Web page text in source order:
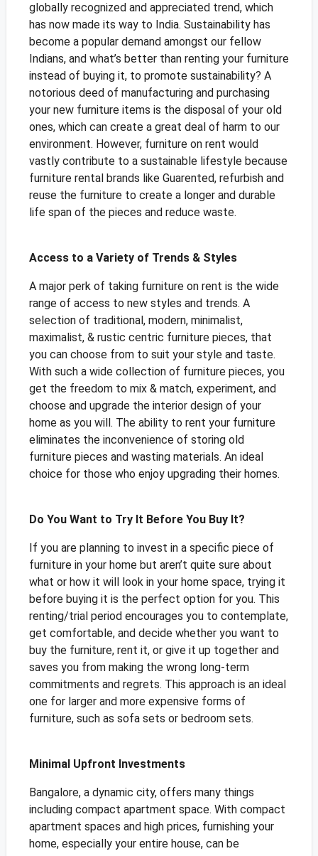
globally recognized and appreciated trend, which
has now made its way to India. Sustainability has
become a popular demand amongst our fellow
Indians, and what’s better than renting your furniture
instead of buying it, to promote sustainability? A
notorious deed of manufacturing and purchasing
your new furniture items is the disposal of your old
ones, which can create a great deal of harm to our
environment. However, furniture on rent would
vastly contribute to a sustainable lifestyle because
furniture rental brands like Guarented, refurbish and
reuse the furniture to create a longer and durable
life span of the pieces and reduce waste.
Access to a Variety of Trends & Styles
A major perk of taking furniture on rent is the wide
range of access to new styles and trends. A
selection of traditional, modern, minimalist,
maximalist, & rustic centric furniture pieces, that
you can choose from to suit your style and taste.
With such a wide collection of furniture pieces, you
get the freedom to mix & match, experiment, and
choose and upgrade the interior design of your
home as you will. The ability to rent your furniture
eliminates the inconvenience of storing old
furniture pieces and wasting materials. An ideal
choice for those who enjoy upgrading their homes.
Do You Want to Try It Before You Buy It?
If you are planning to invest in a specific piece of
furniture in your home but aren’t quite sure about
what or how it will look in your home space, trying it
before buying it is the perfect option for you. This
renting/trial period encourages you to contemplate,
get comfortable, and decide whether you want to
buy the furniture, rent it, or give it up together and
saves you from making the wrong long-term
commitments and regrets. This approach is an ideal
one for larger and more expensive forms of
furniture, such as sofa sets or bedroom sets.
Minimal Upfront Investments
Bangalore, a dynamic city, offers many things
including compact apartment space. With compact
apartment spaces and high prices, furnishing your
home, especially your entire house, can be